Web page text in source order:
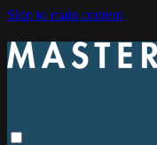
Skip to main content